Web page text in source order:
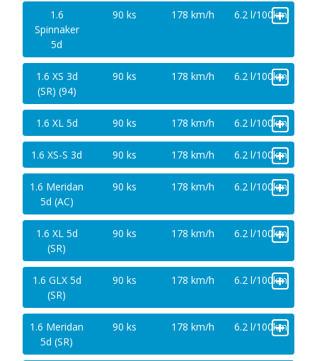
1.6
Spinnaker
5d
90 ks 178 km/h 6.2 l/100km
+
1.6 XS 3d
(SR) (94)
90 ks 178 km/h 6.2 l/100km
+
1.6 XL 5d 90 ks 178 km/h 6.2 l/100km
+
1.6 XS-S 3d 90 ks 178 km/h 6.2 l/100km
+
1.6 Meridan
5d (AC)
90 ks 178 km/h 6.2 l/100km
+
1.6 XL 5d
(SR)
90 ks 178 km/h 6.2 l/100km
+
1.6 GLX 5d
(SR)
90 ks 178 km/h 6.2 l/100km
+
1.6 Meridan
5d (SR)
90 ks 178 km/h 6.2 l/100km
+